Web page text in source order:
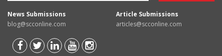
News Submissions
blog@scconline.com
Article Submissions
articles@scconline.com